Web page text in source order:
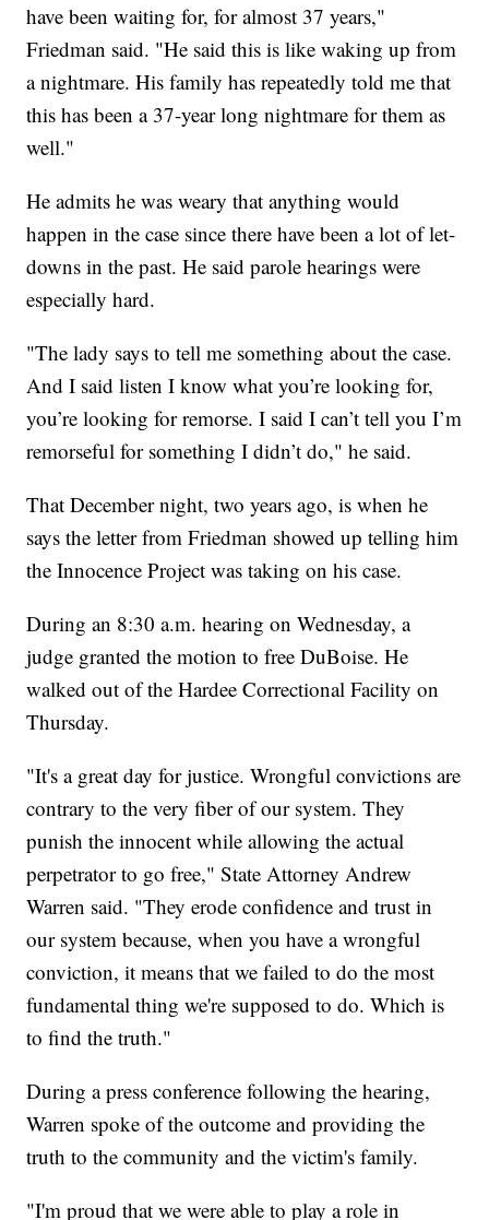
have been waiting for, for almost 37 years,"
Friedman said. "He said this is like waking up from
a nightmare. His family has repeatedly told me that
this has been a 37-year long nightmare for them as
well."
He admits he was weary that anything would
happen in the case since there have been a lot of let-
downs in the past. He said parole hearings were
especially hard.
"The lady says to tell me something about the case.
And I said listen I know what you’re looking for,
you’re looking for remorse. I said I can’t tell you I’m
remorseful for something I didn’t do," he said.
That December night, two years ago, is when he
says the letter from Friedman showed up telling him
the Innocence Project was taking on his case.
During an 8:30 a.m. hearing on Wednesday, a
judge granted the motion to free DuBoise. He
walked out of the Hardee Correctional Facility on
Thursday.
"It's a great day for justice. Wrongful convictions are
contrary to the very fiber of our system. They
punish the innocent while allowing the actual
perpetrator to go free," State Attorney Andrew
Warren said. "They erode confidence and trust in
our system because, when you have a wrongful
conviction, it means that we failed to do the most
fundamental thing we're supposed to do. Which is
to find the truth."
During a press conference following the hearing,
Warren spoke of the outcome and providing the
truth to the community and the victim's family.
"I'm proud that we were able to play a role in